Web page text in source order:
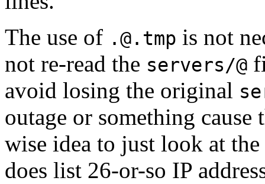
The use of .@.tmp is not
not re-read the servers/@
avoid losing the original
outage or something
wise idea to just look at
does list 26-or-so IP